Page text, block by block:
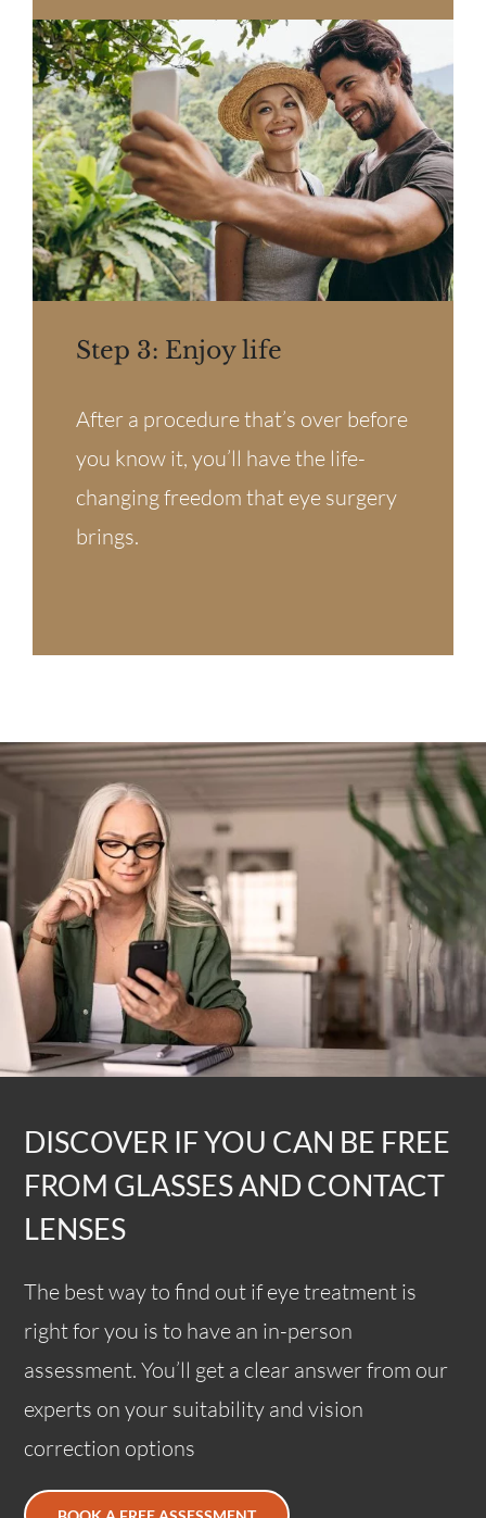
Step 3: Enjoy life
After a procedure that’s over before
you know it, you’ll have the life-
changing freedom that eye surgery
brings.
DISCOVER IF YOU CAN BE FREE
FROM GLASSES AND CONTACT
LENSES
The best way to find out if eye treatment is
right for you is to have an in-person
assessment. You’ll get a clear answer from our
experts on your suitability and vision
correction options